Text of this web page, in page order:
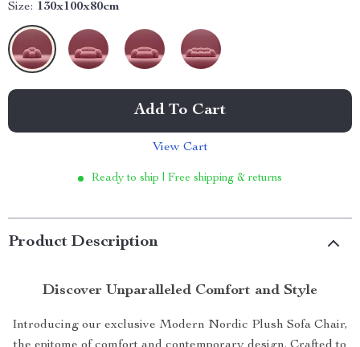
Size: 130x100x80cm
Add To Cart
View Cart
Ready to ship | Free shipping & returns
Product Description
Discover Unparalleled Comfort and Style
Introducing our exclusive Modern Nordic Plush Sofa Chair,